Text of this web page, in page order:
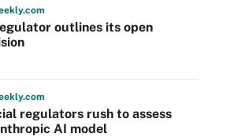
.com
outlines its open
.com
regulators rush to assess
AI model